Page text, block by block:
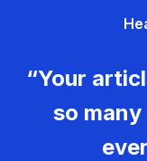
“Your
so